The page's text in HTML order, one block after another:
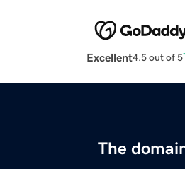
Excellent4.5 out of 5
The